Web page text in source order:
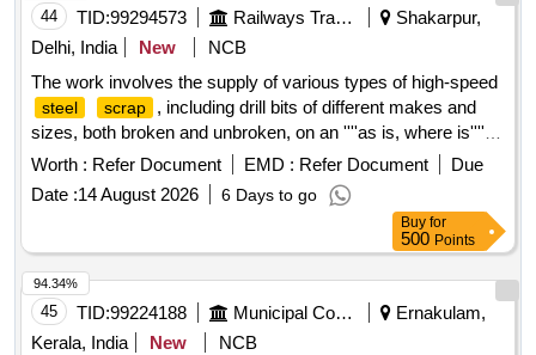
44 TID:99294573 Railways Transport Services
Shakarpur,
Delhi, India
New
NCB
The work involves the supply of various types of high-speed
steel scrap
, including drill bits of different makes and
sizes, both broken and unbroken, on an ''''as is, where is''''
basis. The purchaser is responsible for loading the materials.
steel scrap
Worth : Refer Document EMD : Refer Document
Due
Date :14 August 2026 6 Days to go
Buy for
500 Points
45 TID:99224188 Municipal Corporations
Ernakulam,
Kerala, India
New
NCB
94.34%